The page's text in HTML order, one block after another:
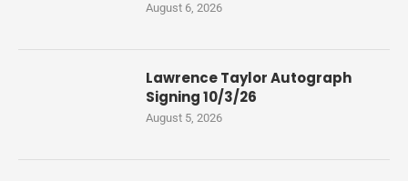
August 6, 2026
Lawrence Taylor Autograph
Signing 10/3/26
August 5, 2026